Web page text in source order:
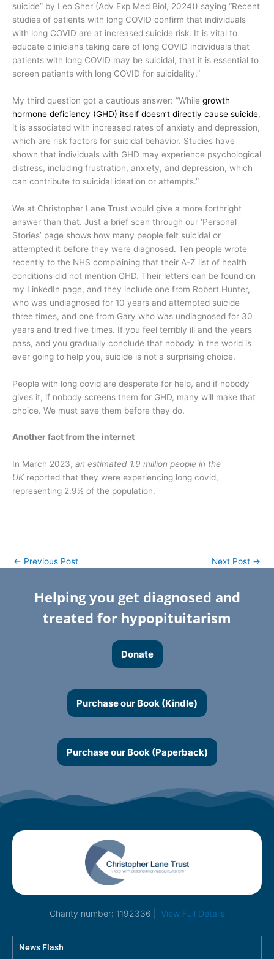
suicide” by Leo Sher (Adv Exp Med Biol, 2024)) saying “Recent
studies of patients with long COVID confirm that individuals
with long COVID are at increased suicide risk. It is vital to
educate clinicians taking care of long COVID individuals that
patients with long COVID may be suicidal, that it is essential to
screen patients with long COVID for suicidality.”
My third question got a cautious answer: “While growth
hormone deficiency (GHD) itself doesn’t directly cause suicide,
it is associated with increased rates of anxiety and depression,
which are risk factors for suicidal behavior. Studies have
shown that individuals with GHD may experience psychological
distress, including frustration, anxiety, and depression, which
can contribute to suicidal ideation or attempts.”
We at Christopher Lane Trust would give a more forthright
answer than that. Just a brief scan through our ‘Personal
Stories’ page shows how many people felt suicidal or
attempted it before they were diagnosed. Ten people wrote
recently to the NHS complaining that their A-Z list of health
conditions did not mention GHD. Their letters can be found on
my LinkedIn page, and they include one from Robert Hunter,
who was undiagnosed for 10 years and attempted suicide
three times, and one from Gary who was undiagnosed for 30
years and tried five times. If you feel terribly ill and the years
pass, and you gradually conclude that nobody in the world is
ever going to help you, suicide is not a surprising choice.
People with long covid are desperate for help, and if nobody
gives it, if nobody screens them for GHD, many will make that
choice. We must save them before they do.
Another fact from the internet
In March 2023, an estimated 1.9 million people in the
UK reported that they were experiencing long covid,
representing 2.9% of the population.
← Previous Post Next Post →
Helping you get diagnosed and
treated for hypopituitarism
Donate
Purchase our Book (Kindle)
Purchase our Book (Paperback)
Charity number: 1192336 | View Full Details
News Flash